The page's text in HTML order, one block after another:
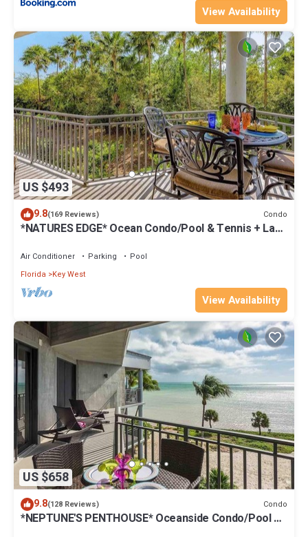
View Availability
US $493
9.8(169 Reviews) Condo
*NATURES EDGE* Ocean Condo/Pool & Tennis + Last
Air Conditioner Parking
Pool
Florida
Key West
View Availability
US $658
9.8(128 Reviews) Condo
*NEPTUNE'S PENTHOUSE* Oceanside Condo/Pool +